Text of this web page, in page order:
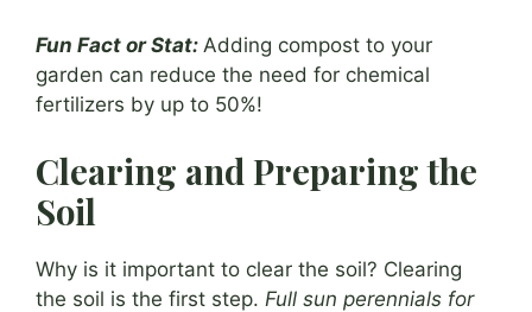
Fun Fact or Stat: Adding compost to your
garden can reduce the need for chemical
fertilizers by up to 50%!
Clearing and Preparing the
Soil
Why is it important to clear the soil? Clearing
the soil is the first step. Full sun perennials for